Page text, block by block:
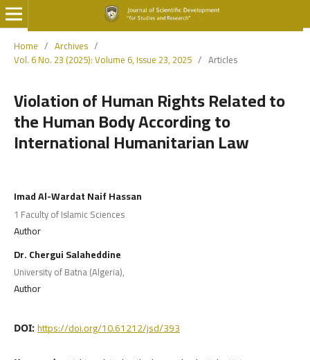
Home / Archives /
Vol. 6 No. 23 (2025): Volume 6, Issue 23, 2025 / Articles
Violation of Human Rights Related to
the Human Body According to
International Humanitarian Law
Imad Al-Wardat Naif Hassan
1 Faculty of Islamic Sciences
Author
Dr. Chergui Salaheddine
University of Batna (Algeria),
Author
DOI: https://doi.org/10.61212/jsd/393